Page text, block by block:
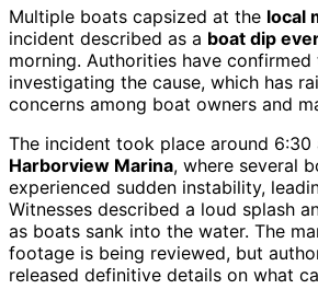
Multiple boats capsized at the local
incident described as a boat dip
morning. Authorities have
investigating the cause, which has
concerns among boat owners and
The incident took place around 6:30
Harborview Marina, where several
experienced sudden instability,
Witnesses described a loud splash
as boats sank into the water. The
footage is being reviewed, but
released definitive details on what